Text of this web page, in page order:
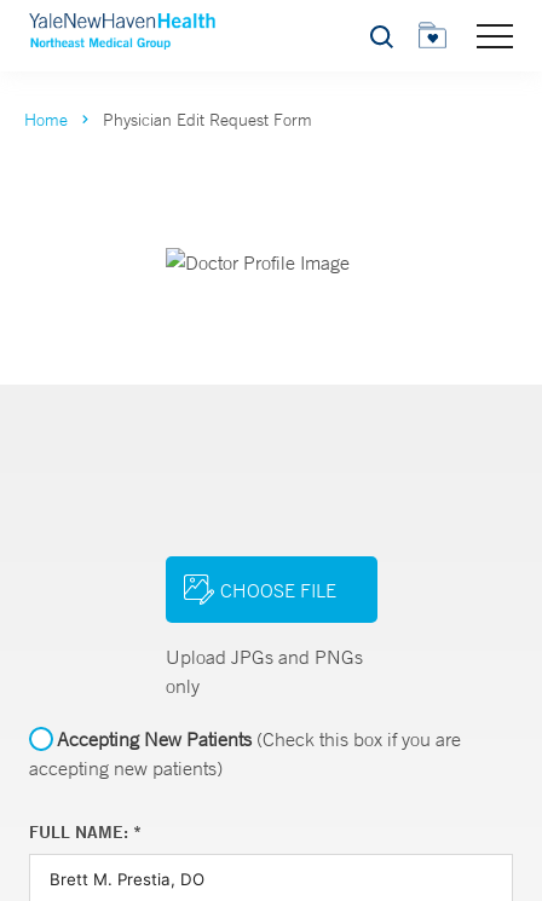
Search
Home Physician Edit Request Form
CHOOSE FILE
Upload JPGs and PNGs
only
Accepting New Patients(Check this box if you are
accepting new patients)
FULL NAME: *